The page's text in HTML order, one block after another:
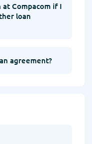
at Compacom if I
loan
agreement?